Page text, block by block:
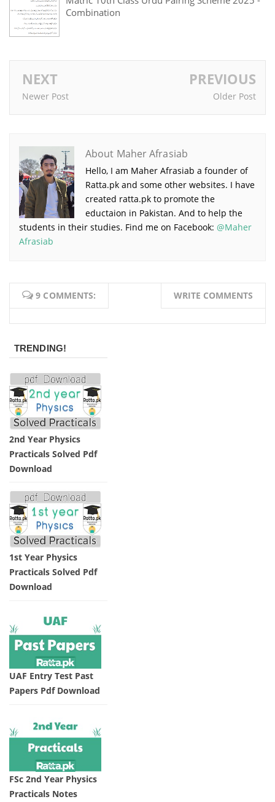
Combination
NEXT
Newer Post
PREVIOUS
Older Post
About Maher Afrasiab
Hello, I am Maher Afrasiab a founder of
Ratta.pk and some other websites. I have
created ratta.pk to promote the
eductaion in Pakistan. And to help the
students in their studies. Find me on Facebook: @Maher
Afrasiab
9 COMMENTS: WRITE COMMENTS
TRENDING!
2nd Year Physics
Practicals Solved Pdf
Download
1st Year Physics
Practicals Solved Pdf
Download
UAF Entry Test Past
Papers Pdf Download
FSc 2nd Year Physics
Practicals Notes